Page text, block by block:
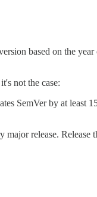
based on the
not the case:
SemVer by at least
release. Release